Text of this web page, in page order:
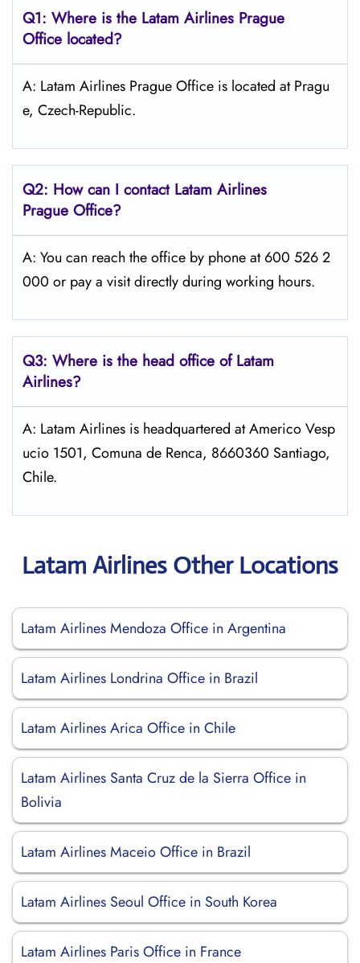
Q1: Where is the Latam Airlines Prague
Office located?
A: Latam Airlines Prague Office is located at Pragu
e, Czech-Republic.
Q2: How can I contact Latam Airlines
Prague Office?
A: You can reach the office by phone at 600 526 2
000 or pay a visit directly during working hours.
Q3: Where is the head office of Latam
Airlines?
A: Latam Airlines is headquartered at Americo Vesp
ucio 1501, Comuna de Renca, 8660360 Santiago,
Chile.
Latam Airlines Other Locations
Latam Airlines Mendoza Office in Argentina
Latam Airlines Londrina Office in Brazil
Latam Airlines Arica Office in Chile
Latam Airlines Santa Cruz de la Sierra Office in
Bolivia
Latam Airlines Maceio Office in Brazil
Latam Airlines Seoul Office in South Korea
Latam Airlines Paris Office in France